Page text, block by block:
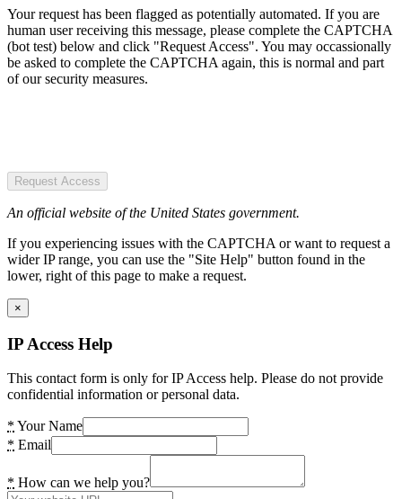
Your request has been flagged as potentially automated. If you are
human user receiving this message, please complete the CAPTCHA
(bot test) below and click "Request Access". You may occassionally
be asked to complete the CAPTCHA again, this is normal and part
of our security measures.
Request Access
An official website of the United States government.
If you experiencing issues with the CAPTCHA or want to request a
wider IP range, you can use the "Site Help" button found in the
lower, right of this page to make a request.
×
IP Access Help
This contact form is only for IP Access help. Please do not provide
confidential information or personal data.
* Your Name
* Email
* How can we help you?